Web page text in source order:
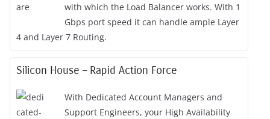
with which the Load Balancer works. With 1
Gbps port speed it can handle ample Layer
4 and Layer 7 Routing.
Silicon House – Rapid Action Force
With Dedicated Account Managers and
Support Engineers, your High Availability